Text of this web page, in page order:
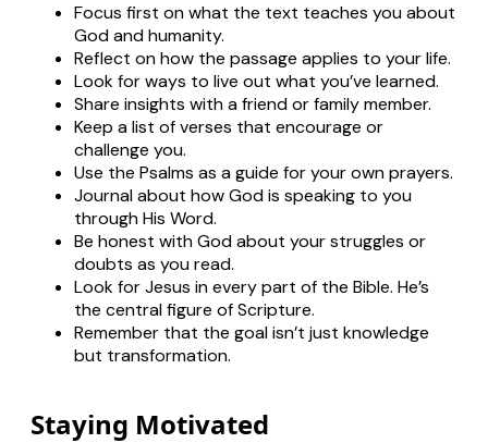
Focus first on what the text teaches you about
God and humanity.
Reflect on how the passage applies to your life.
Look for ways to live out what you’ve learned.
Share insights with a friend or family member.
Keep a list of verses that encourage or
challenge you.
Use the Psalms as a guide for your own prayers.
Journal about how God is speaking to you
through His Word.
Be honest with God about your struggles or
doubts as you read.
Look for Jesus in every part of the Bible. He’s
the central figure of Scripture.
Remember that the goal isn’t just knowledge
but transformation.
Staying Motivated